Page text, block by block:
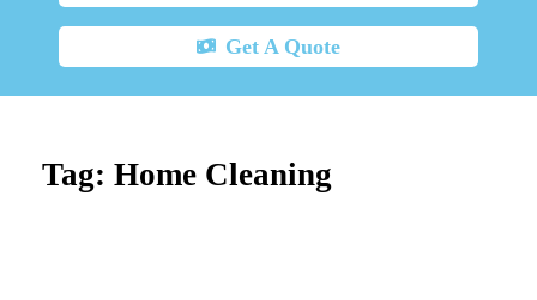
Get A Quote
Tag: Home Cleaning